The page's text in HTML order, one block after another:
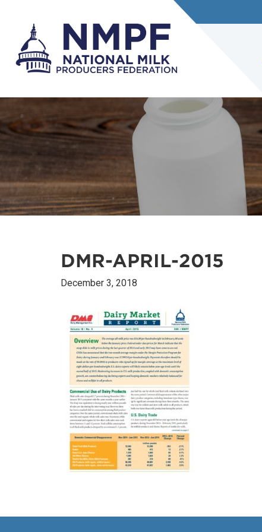
DMR-APRIL-2015
December 3, 2018